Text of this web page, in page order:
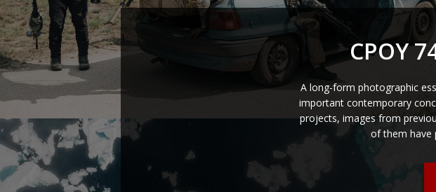
CPOY
A long-form photographic
important contemporary
projects, images from
of them have